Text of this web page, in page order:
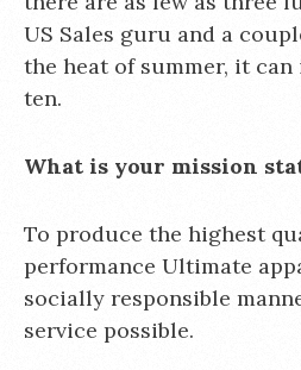
US Sales guru and a
the heat of summer, it
ten.
What is your mission
To produce the highest
performance Ultimate
socially responsible
service possible.